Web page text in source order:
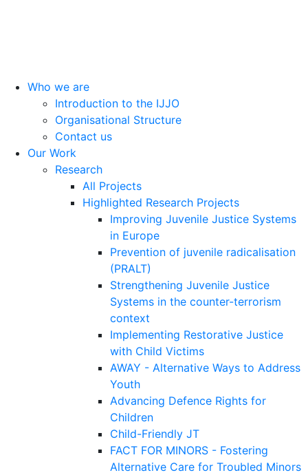
Who we are
Introduction to the IJJO
Organisational Structure
Contact us
Our Work
Research
All Projects
Highlighted Research Projects
Improving Juvenile Justice Systems
in Europe
Prevention of juvenile radicalisation
(PRALT)
Strengthening Juvenile Justice
Systems in the counter-terrorism
context
Implementing Restorative Justice
with Child Victims
AWAY - Alternative Ways to Address
Youth
Advancing Defence Rights for
Children
Child-Friendly JT
FACT FOR MINORS - Fostering
Alternative Care for Troubled Minors